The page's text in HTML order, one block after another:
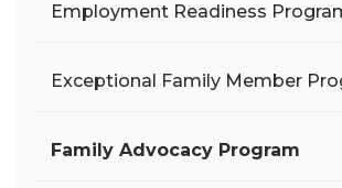
Employment Readiness
Exceptional Family Member
Family Advocacy Program